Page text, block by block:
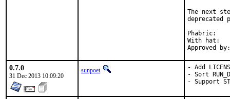
The next
deprecated
Phabric:	D591
With hat:	ruby
0.7.0
31 Dec 2013 10:09:20
sunpoet
- Add
- Sort
- Support